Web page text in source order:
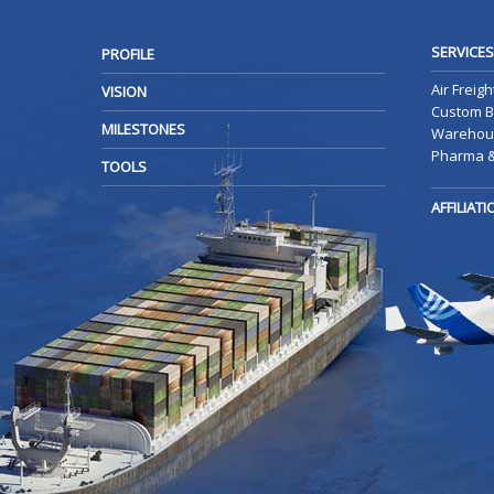
PROFILE
VISION
MILESTONES
TOOLS
SERVICES
Air
Custom
Pharma